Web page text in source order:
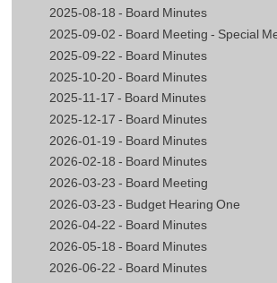
2025-08-18 - Board Minutes
2025-09-02 - Board Meeting - Special
2025-09-22 - Board Minutes
2025-10-20 - Board Minutes
2025-11-17 - Board Minutes
2025-12-17 - Board Minutes
2026-01-19 - Board Minutes
2026-02-18 - Board Minutes
2026-03-23 - Board Meeting
2026-03-23 - Budget Hearing One
2026-04-22 - Board Minutes
2026-05-18 - Board Minutes
2026-06-22 - Board Minutes